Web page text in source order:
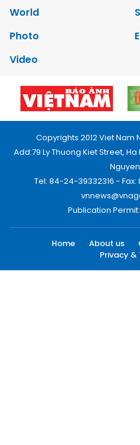
World
Photo
Video
Copyrights 2012 Viet Nam
Add:79 Ly Thuong Kiet Street,
Tel: 84-24-39332316 -
Publication Permit:
Home About us
Privacy &